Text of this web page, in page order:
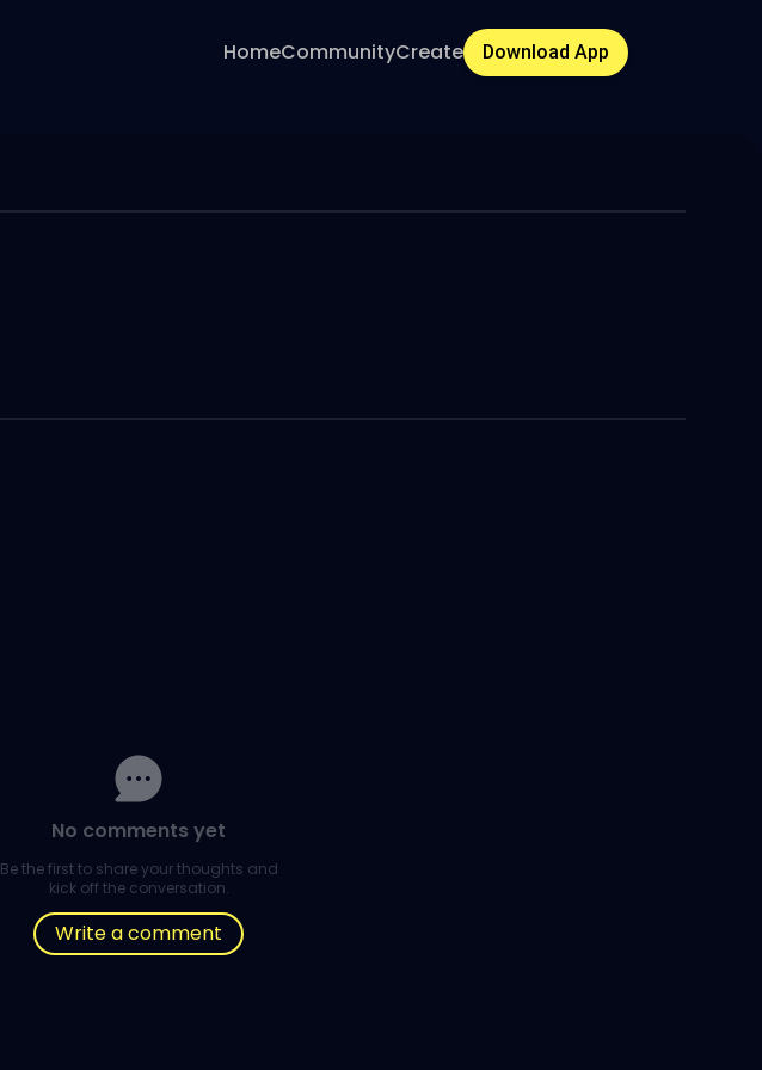
HomeCommunityCreate Download App
No comments yet
Be the first to share your thoughts and
kick off the conversation.
Write a comment